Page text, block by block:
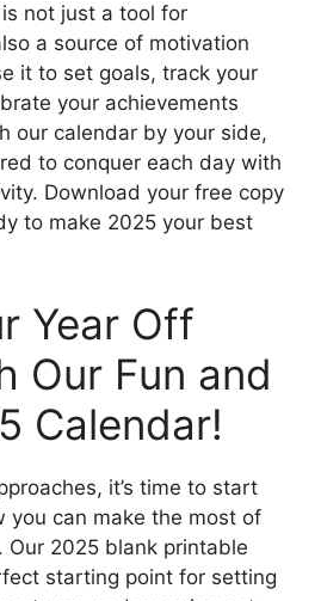
not just a tool for
a source of motivation
it to set goals, track your
your achievements
our calendar by your side,
to conquer each day with
Download your free copy
to make 2025 your best
Year Off
Our Fun and
Calendar!
it’s time to start
you can make the most of
Our 2025 blank printable
starting point for setting